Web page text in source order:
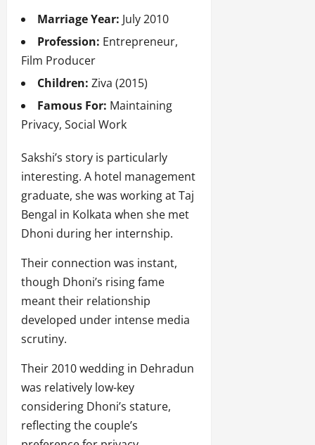
Marriage Year: July 2010
Profession: Entrepreneur,
Film Producer
Children: Ziva (2015)
Famous For: Maintaining
Privacy, Social Work
Sakshi’s story is particularly
interesting. A hotel management
graduate, she was working at Taj
Bengal in Kolkata when she met
Dhoni during her internship.
Their connection was instant,
though Dhoni’s rising fame
meant their relationship
developed under intense media
scrutiny.
Their 2010 wedding in Dehradun
was relatively low-key
considering Dhoni’s stature,
reflecting the couple’s